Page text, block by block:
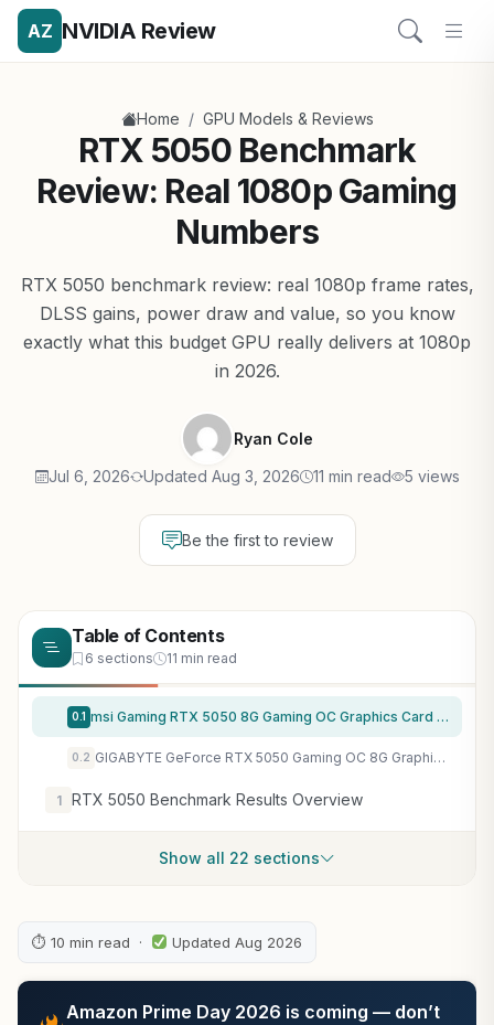
AZ NVIDIA Review
Home / GPU Models & Reviews
RTX 5050 Benchmark
Review: Real 1080p Gaming
Numbers
RTX 5050 benchmark review: real 1080p frame rates,
DLSS gains, power draw and value, so you know
exactly what this budget GPU really delivers at 1080p
in 2026.
Ryan Cole
Jul 6, 2026 Updated Aug 3, 2026 11 min read 5 views
Be the first to review
Table of Contents
6 sections 11 min read
0.1 msi Gaming RTX 5050 8G Gaming OC Graphics Card (8GB GDDR6,128-bit, Extreme Performance: 2647 MHz, DisplayPort x3 2.1a, HDMI 2.1b, NVIDIA Blackwell Architecture)
0.2 GIGABYTE GeForce RTX 5050 Gaming OC 8G Graphics Card, 8GB 128-bit GDDR6, PCIe 5.0, WINDFORCE Cooling System, GV-N5050GAMING OC-8GD Video Card
1 RTX 5050 Benchmark Results Overview
Show all 22 sections
⏱ 10 min read · Updated Aug 2026
Amazon Prime Day 2026 is coming — don’t